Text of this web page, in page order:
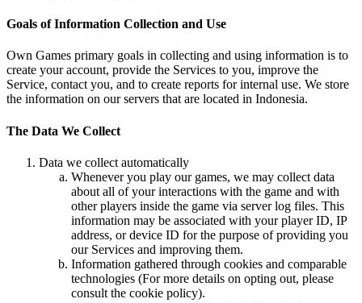
Goals of Information Collection and Use
Own Games primary goals in collecting and using information is to
create your account, provide the Services to you, improve the
Service, contact you, and to create reports for internal use. We store
the information on our servers that are located in Indonesia.
The Data We Collect
Data we collect automatically
Whenever you play our games, we may collect data
about all of your interactions with the game and with
other players inside the game via server log files. This
information may be associated with your player ID, IP
address, or device ID for the purpose of providing you
our Services and improving them.
Information gathered through cookies and comparable
technologies (For more details on opting out, please
consult the cookie policy).